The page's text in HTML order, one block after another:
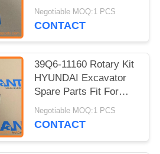
Parts Fit For HX160L
HX180L R160LC9
Negotiable MOQ:1 PCS
CONTACT
39Q6-11160 Rotary Kit
HYUNDAI Excavator
Spare Parts Fit For
R160W9A R170W9
R210NLC7
Negotiable MOQ:1 PCS
CONTACT